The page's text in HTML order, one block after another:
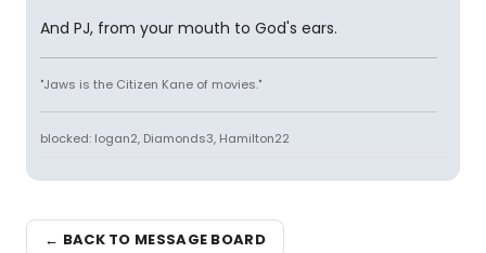
And PJ, from your mouth to God's ears.
"Jaws is the Citizen Kane of movies."
blocked: logan2, Diamonds3, Hamilton22
← BACK TO MESSAGE BOARD